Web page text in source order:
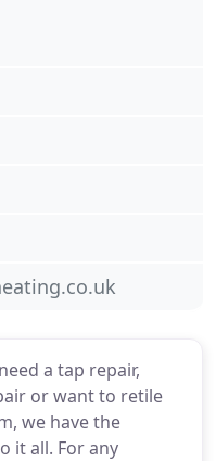
a tap repair,
or want to retile
we have the
it all. For any